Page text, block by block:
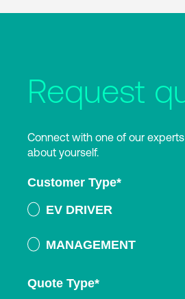
Request
Connect with one of our
about yourself.
Customer Type*
EV DRIVER
MANAGEMENT
Quote Type*